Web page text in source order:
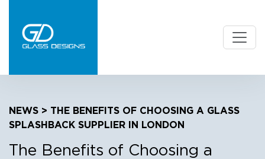
NEWS > THE BENEFITS OF CHOOSING A GLASS
SPLASHBACK SUPPLIER IN LONDON
The Benefits of Choosing a